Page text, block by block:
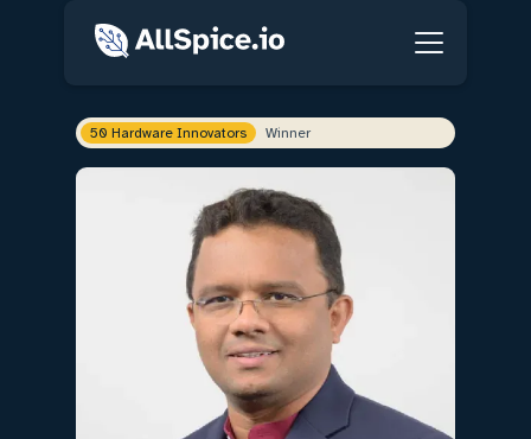
50 Hardware Innovators Winner